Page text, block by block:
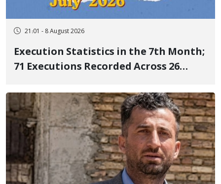
21:01 - 8 August 2026
Execution Statistics in the 7th Month;
71 Executions Recorded Across 26
Executed in Undisclosed Locations
and Publicly